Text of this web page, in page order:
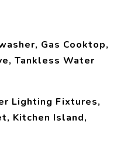
Gas Cooktop,
Tankless Water
Lighting Fixtures,
Kitchen Island,